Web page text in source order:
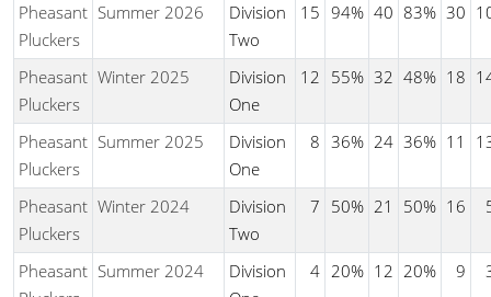
Pheasant
Pluckers
Summer 2026
Division
Two
15 94% 40 83% 30
Pheasant
Pluckers
Winter 2025
Division
One
12 55% 32 48% 18
Pheasant
Pluckers
Summer 2025
Division
One
8 36% 24 36% 11
Pheasant
Pluckers
Winter 2024
Division
Two
7 50% 21 50% 16
Pheasant Summer 2024
Division
4 20% 12 20% 9